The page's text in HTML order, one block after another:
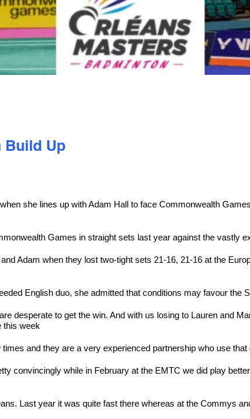
Build Up
she lines up with Adam Hall to face Commonwealth
Games in straight sets last year against the vastly
Adam when they lost two-tight sets 21-16, 21-16 at the
English duo, she admitted that conditions may favour the
desperate to get the win. And with us losing to Lauren and
this week
and they are a very experienced partnership who use that
convincingly while in February at the EMTC we did play
Last year it was quite fast there whereas at the Commys